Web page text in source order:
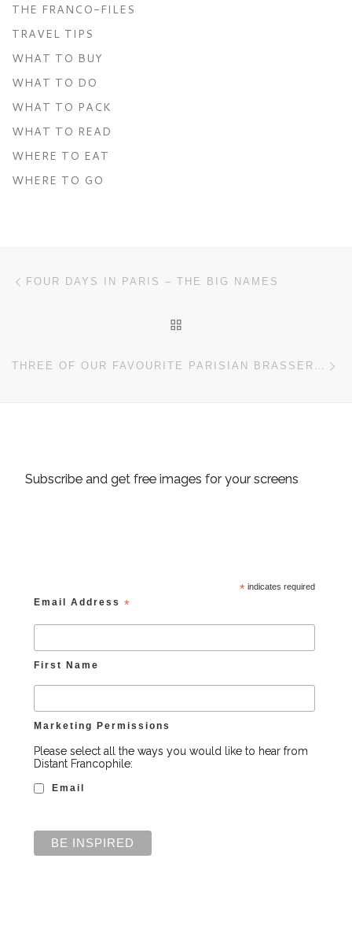
THE FRANCO-FILES
TRAVEL TIPS
WHAT TO BUY
WHAT TO DO
WHAT TO PACK
WHAT TO READ
WHERE TO EAT
WHERE TO GO
Post navigation
FOUR DAYS IN PARIS – THE BIG NAMES
THREE OF OUR FAVOURITE PARISIAN BRASSERIES
Subscribe and get free images for your screens
* indicates required
Email Address*
First Name
Marketing Permissions
Please select all the ways you would like to hear from
Distant Francophile:
Email